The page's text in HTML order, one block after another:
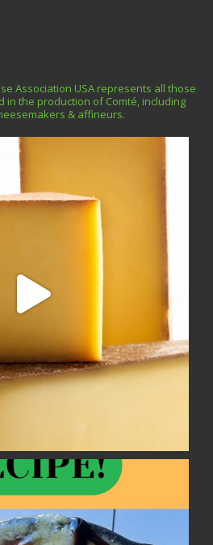
Association USA represents all those
in the production of Comté, including
& affineurs.